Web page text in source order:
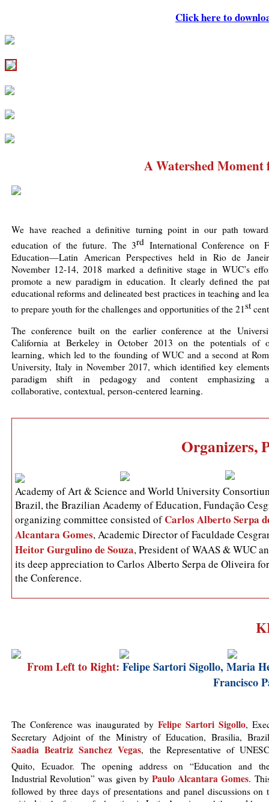
Click here to
A Watershed
We have reached a definitive turning point in our path
education of the future. The 3rd International Conference on
Education—Latin American Perspectives held in Rio de
November 12-14, 2018 marked a definitive stage in WUC’s
promote a new paradigm in education. It clearly defined the
educational reforms and delineated best practices in teaching and
to prepare youth for the challenges and opportunities of the 21st
The conference built on the earlier conference at the
California at Berkeley in October 2013 on the potentials of
learning, which led to the founding of WUC and a second at
University, Italy in November 2017, which identified key
paradigm shift in pedagogy and content emphasizing
collaborative, contextual, person-centered learning.
Organizers,
Academy of Art & Science and World University
Brazil, the Brazilian Academy of Education, Fundação
organizing committee consisted ofCarlos Alberto Serpa
Alcantara Gomes, Academic Director of Faculdade
Heitor Gurgulino de Souza, President of WAAS & WUC
its deep appreciation to Carlos Alberto Serpa de Oliveira
the Conference.
From Left to Right: Felipe Sartori Sigollo, Maria
Francisco
The Conference was inaugurated by Felipe Sartori Sigollo,
Secretary Adjoint of the Ministry of Education, Brasilia,
Saadia Beatriz Sanchez Vegas, the Representative of
Quito, Ecuador. The opening address on “Education and
Industrial Revolution” was given by Paulo Alcantara Gomes.
followed by three days of presentations and panel discussions on